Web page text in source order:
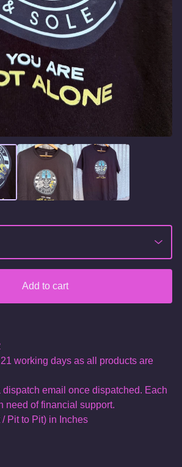
Add to cart
working days as all products are
email once dispatched. Each
need of financial support.
Pit to Pit) in Inches